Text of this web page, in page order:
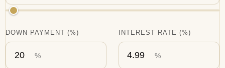
DOWN PAYMENT (%)
%
INTEREST RATE (%)
%